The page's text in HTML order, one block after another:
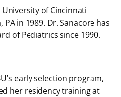
of Cincinnati
in 1989. Dr. Sanacore has
of Pediatrics since 1990.
early selection program,
her residency training at